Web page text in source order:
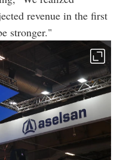
revenue in the first
stronger."